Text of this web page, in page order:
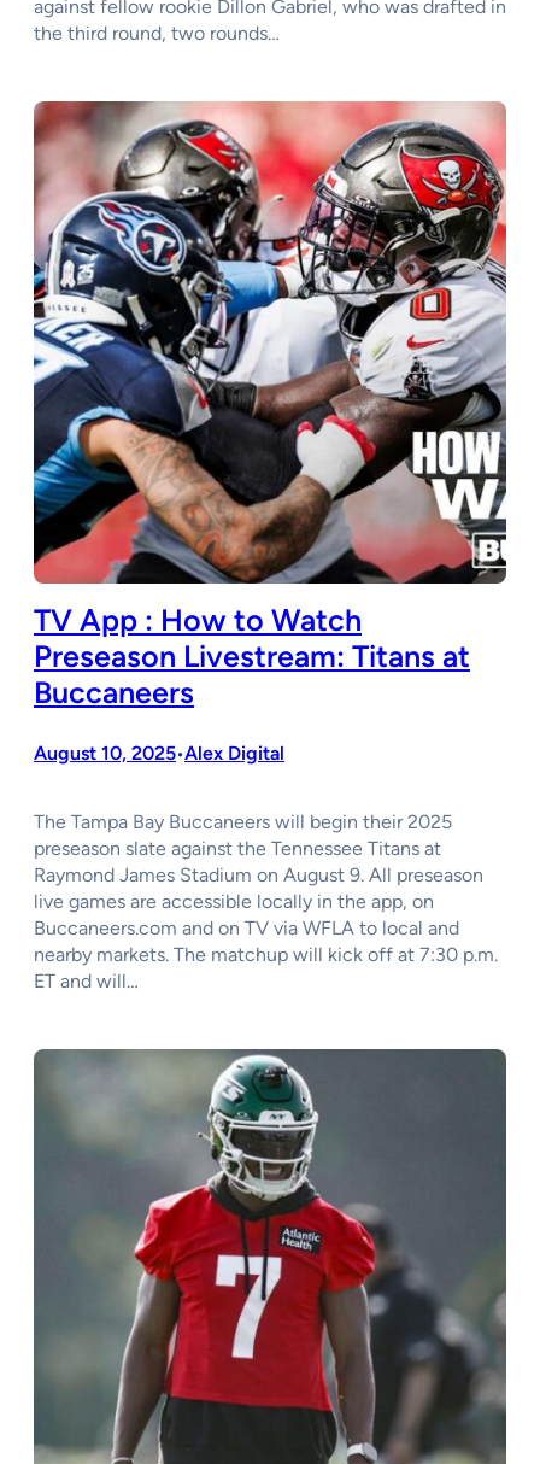
against fellow rookie Dillon Gabriel, who was drafted in
the third round, two rounds…
TV App : How to Watch
Preseason Livestream: Titans at
Buccaneers
August 10, 2025•Alex Digital
The Tampa Bay Buccaneers will begin their 2025
preseason slate against the Tennessee Titans at
Raymond James Stadium on August 9. All preseason
live games are accessible locally in the app, on
Buccaneers.com and on TV via WFLA to local and
nearby markets. The matchup will kick off at 7:30 p.m.
ET and will…